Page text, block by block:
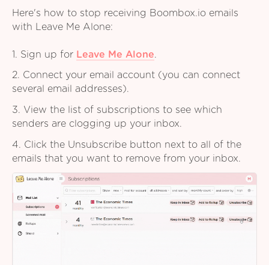
Here's how to stop receiving Boombox.io emails
with Leave Me Alone:
1. Sign up for Leave Me Alone.
2. Connect your email account (you can connect
several email addresses).
3. View the list of subscriptions to see which
senders are clogging up your inbox.
4. Click the Unsubscribe button next to all of the
emails that you want to remove from your inbox.